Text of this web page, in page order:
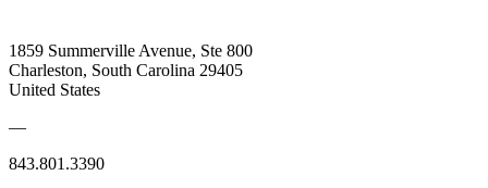
1859 Summerville Avenue, Ste 800
Charleston, South Carolina 29405
United States
—
843.801.3390